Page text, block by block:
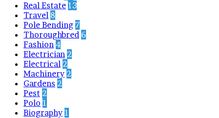
Real Estate 13
Travel 8
Pole Bending 7
Thoroughbred 6
Fashion 4
Electrician 2
Electrical 2
Machinery 2
Gardens 2
Pest 2
Polo 1
Biography 1